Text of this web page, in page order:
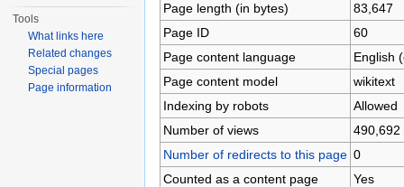
Page length (in bytes)
83,647
Page ID
60
Page content language
English
Page content model
wikitext
Indexing by robots
Allowed
Number of views
490,692
Number of redirects to this page 0
Counted as a content page
Yes
Tools
What links here
Related changes
Special pages
Page information